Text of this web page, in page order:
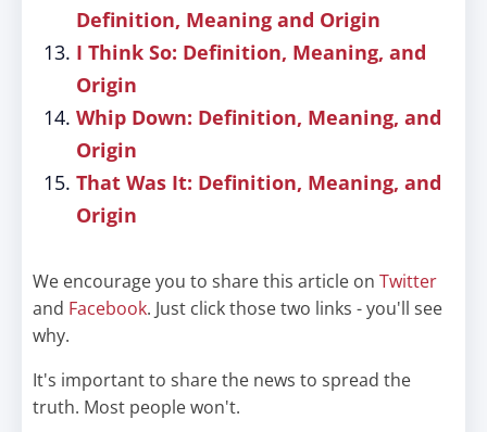
Definition, Meaning and Origin
I Think So: Definition, Meaning, and
Origin
Whip Down: Definition, Meaning, and
Origin
That Was It: Definition, Meaning, and
Origin
We encourage you to share this article on Twitter
and Facebook. Just click those two links - you'll see
why.
It's important to share the news to spread the
truth. Most people won't.